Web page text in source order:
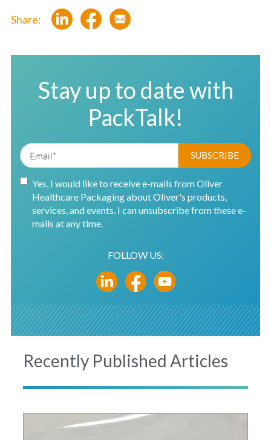
Share:
Stay up to date with
PackTalk!
Yes, I would like to receive e-mails from Oliver
Healthcare Packaging about Oliver's products,
services, and events. I can unsubscribe from these e-
mails at any time.
FOLLOW US:
Recently Published Articles